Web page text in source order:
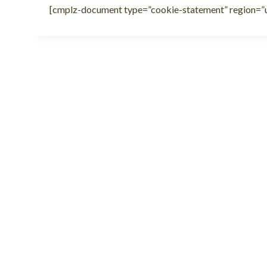
[cmplz-document type=”cookie-statement”